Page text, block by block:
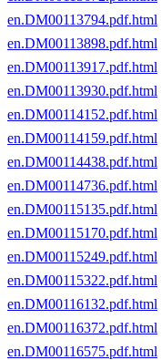
en.DM00113794.pdf.html
en.DM00113898.pdf.html
en.DM00113917.pdf.html
en.DM00113930.pdf.html
en.DM00114152.pdf.html
en.DM00114159.pdf.html
en.DM00114438.pdf.html
en.DM00114736.pdf.html
en.DM00115135.pdf.html
en.DM00115170.pdf.html
en.DM00115249.pdf.html
en.DM00115322.pdf.html
en.DM00116132.pdf.html
en.DM00116372.pdf.html
en.DM00116575.pdf.html